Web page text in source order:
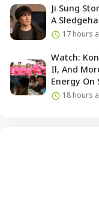
Ji Sung
A
17 hours
Watch:
Il, And
Energy On
18 hours